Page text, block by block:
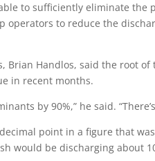
to sufficiently eliminate
to reduce the
Brian Handlos, said the root
in recent months.
by 90%,” he said.
point in a figure that
would be discharging about